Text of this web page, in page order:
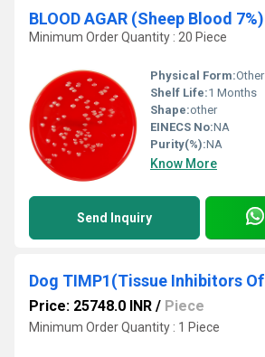
BLOOD AGAR (Sheep Blood 7%)
Minimum Order Quantity : 20 Piece
Physical Form:Other
Shelf Life:1 Months
Shape:other
EINECS No:NA
Purity(%):NA
Know More
Send Inquiry
Price: 25748.0 INR / Piece
Minimum Order Quantity : 1 Piece